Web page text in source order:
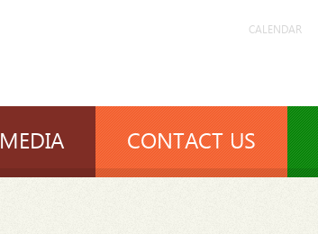
CALENDAR
MEDIA CONTACT US